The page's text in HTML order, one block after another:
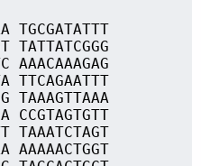
TGCGATATTT
TATTATCGGG
AAACAAAGAG
TTCAGAATTT
TAAAGTTAAA
CCGTAGTGTT
TAAATCTAGT
AAAAACTGGT